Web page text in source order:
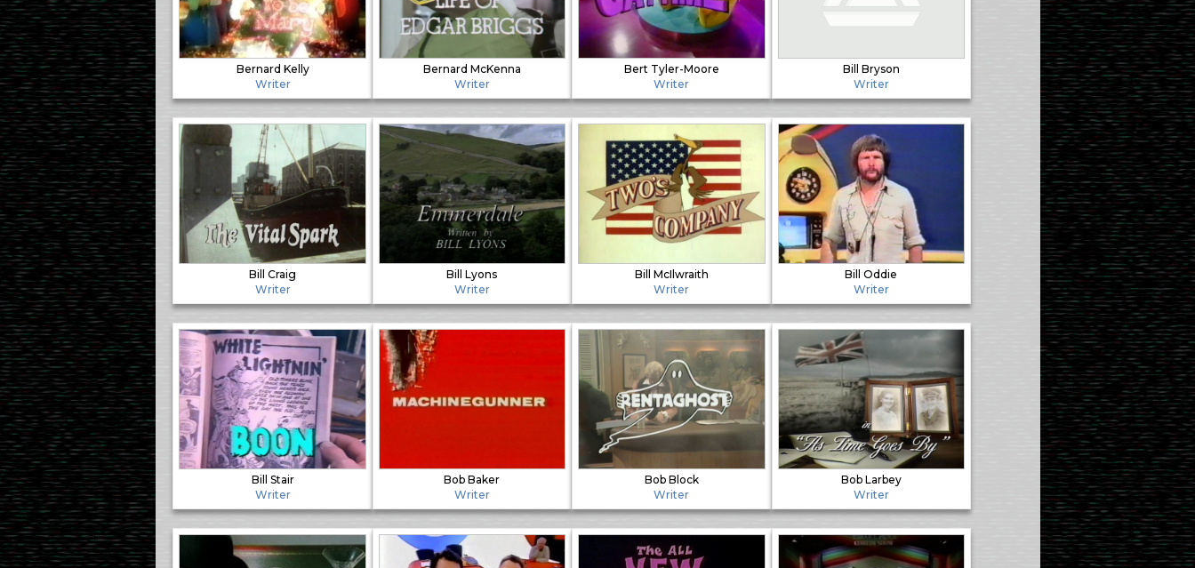
Bernard Kelly
Writer
Bernard McKenna
Writer
Bert Tyler-Moore
Writer
Bill Bryson
Writer
Bill Craig
Writer
Bill Lyons
Writer
Bill McIlwraith
Writer
Bill Oddie
Writer
Bill Stair
Writer
Bob Baker
Writer
Bob Block
Writer
Bob Larbey
Writer